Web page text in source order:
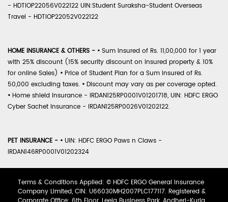
- HDTIOP22056V022122 UIN:Student Suraksha-Student Overseas
Travel - HDTIOP22052V022122
HOME INSURANCE & OTHERS - • Sum Insured of Rs. 11,00,000 for 1 year
with 25% discount (15% security discount on insured property & 10%
for online Sales) • Price of Student Plan for a Sum Insured of Rs.
50,000 excluding taxes. • Discount may vary as per coverage opted.
• Home shield Insurance - IRDAN125RP0001V01201718, UIN: HDFC ERGO
Cyber Sachet Insurance - IRDAN125RP0026V01202122.
PET INSURANCE - • UIN: HDFC ERGO Paws n Claws -
IRDAN146RP0001V01202324
Terms & Conditions Applied: © HDFC ERGO General Insurance
Company Limited, CIN: U66030MH2007PLC177117. Registered &